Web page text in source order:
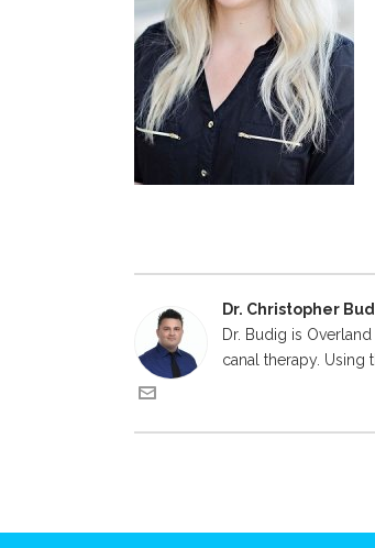
Dr. Christopher
Dr. Budig is
canal therapy. Using